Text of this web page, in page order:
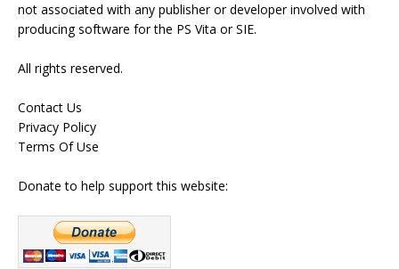
not associated with any publisher or developer involved with
producing software for the PS Vita or SIE.
All rights reserved.
Contact Us
Privacy Policy
Terms Of Use
Donate to help support this website: